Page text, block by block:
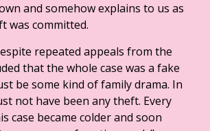
and somehow explains to us as
was committed.
repeated appeals from the
that the whole case was a fake
be some kind of family drama. In
not have been any theft. Every
case became colder and soon